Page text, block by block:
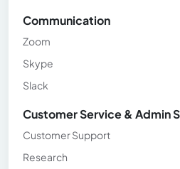
Communication
Zoom
Skype
Slack
Customer Service & Admin
Customer Support
Research